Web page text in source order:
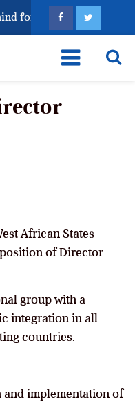
Nigeria
African States
of Director
group with a
integration in all
countries.
implementation of